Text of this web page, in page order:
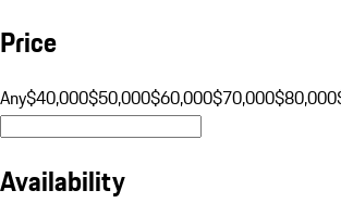
Price
Any$40,000$50,000$60,000$70,000$80,000
Availability